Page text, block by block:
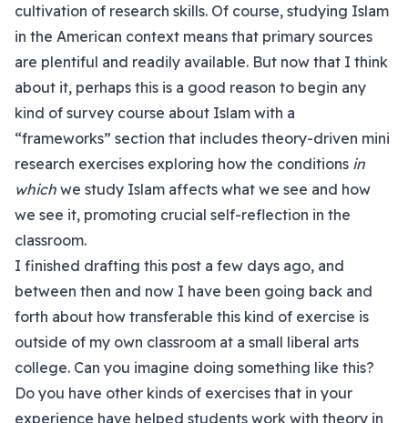
cultivation of research skills. Of course, studying Islam
in the American context means that primary sources
are plentiful and readily available. But now that I think
about it, perhaps this is a good reason to begin any
kind of survey course about Islam with a
“frameworks” section that includes theory-driven mini
research exercises exploring how the conditions in
which we study Islam affects what we see and how
we see it, promoting crucial self-reflection in the
classroom.
I finished drafting this post a few days ago, and
between then and now I have been going back and
forth about how transferable this kind of exercise is
outside of my own classroom at a small liberal arts
college. Can you imagine doing something like this?
Do you have other kinds of exercises that in your
experience have helped students work with theory in